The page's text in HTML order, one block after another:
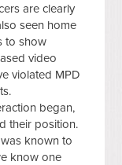
are clearly
seen home
to show
video
violated MPD
began,
their position.
known to
know one